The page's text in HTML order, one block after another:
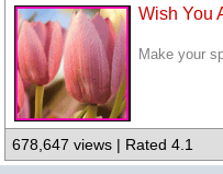
Wish You
Make your
678,647 views | Rated 4.1